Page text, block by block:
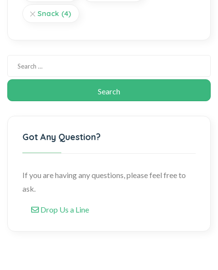
Snack (4)
Got Any Question?
If you are having any questions, please feel free to
ask.
Drop Us a Line